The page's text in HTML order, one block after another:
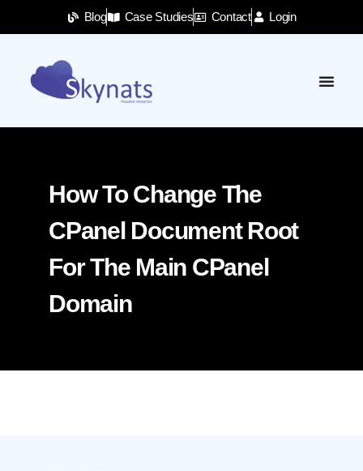
Blog Case Studies Contact Login
How To Change The
CPanel Document Root
For The Main CPanel
Domain